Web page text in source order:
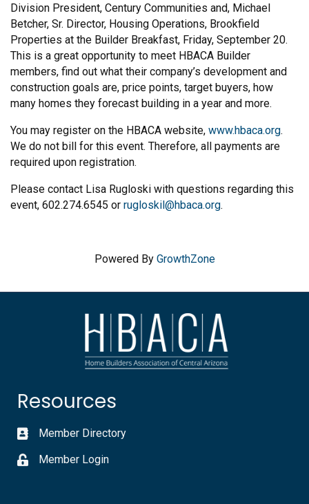
Division President, Century Communities and, Michael
Betcher, Sr. Director, Housing Operations, Brookfield
Properties at the Builder Breakfast, Friday, September 20.
This is a great opportunity to meet HBACA Builder
members, find out what their company’s development and
construction goals are, price points, target buyers, how
many homes they forecast building in a year and more.
You may register on the HBACA website, www.hbaca.org.
We do not bill for this event. Therefore, all payments are
required upon registration.
Please contact Lisa Rugloski with questions regarding this
event, 602.274.6545 or rugloskil@hbaca.org.
Powered By GrowthZone
Resources
Member Directory
Member Login